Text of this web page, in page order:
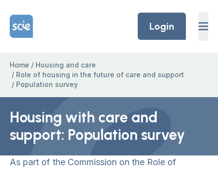
Home Link Logo
Login
Home / Housing and care
/ Role of housing in the future of care and support
/ Population survey
Housing with care and
support: Population survey
As part of the Commission on the Role of